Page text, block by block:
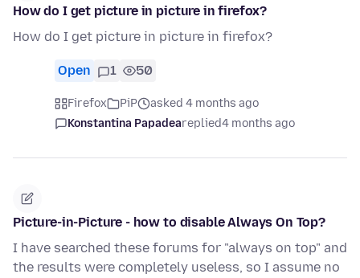
How do I get picture in picture in firefox?
How do I get picture in picture in firefox?
Open 1 50
Firefox PiP
asked 4 months ago
Konstantina Papadeareplied4 months ago
Picture-in-Picture - how to disable Always On Top?
I have searched these forums for "always on top" and
the results were completely useless, so I assume no